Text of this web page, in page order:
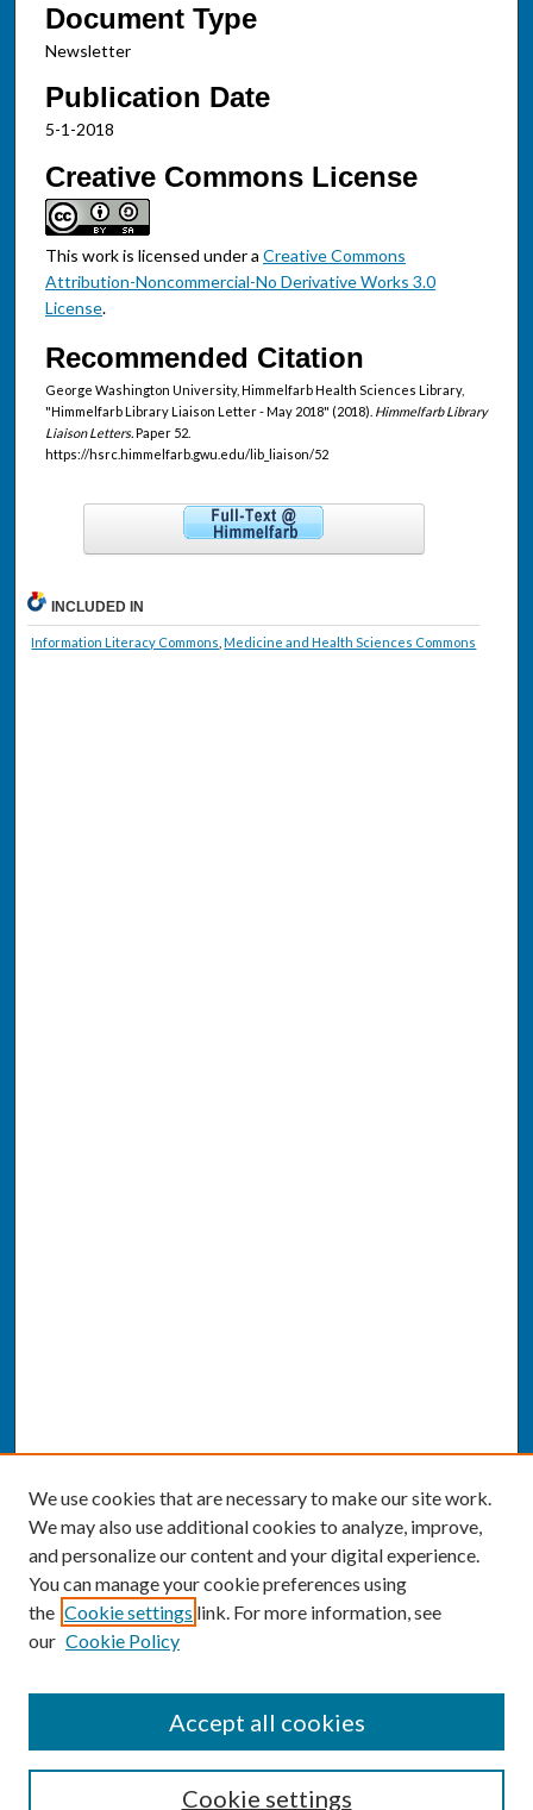
Document Type
Newsletter
Publication Date
5-1-2018
Creative Commons License
This work is licensed under a Creative Commons
Attribution-Noncommercial-No Derivative Works 3.0
License.
Recommended Citation
George Washington University, Himmelfarb Health Sciences Library,
"Himmelfarb Library Liaison Letter - May 2018" (2018). Himmelfarb Library
Liaison Letters.Paper 52.
https://hsrc.himmelfarb.gwu.edu/lib_liaison/52
INCLUDED IN
Information Literacy Commons ,Medicine and Health Sciences Commons
Enter search terms:
We use cookies that are necessary to make our site work.
We may also use additional cookies to analyze, improve,
and personalize our content and your digital experience.
You can manage your cookie preferences using
the Cookie settings link. For more information, see
our Cookie Policy
Cookie settings
Accept all cookies